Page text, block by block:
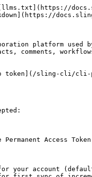
platform used
comments,
token](/sling-cli/
Access Token
account